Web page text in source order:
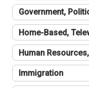
Government,
Home-Based,
Human
Immigration